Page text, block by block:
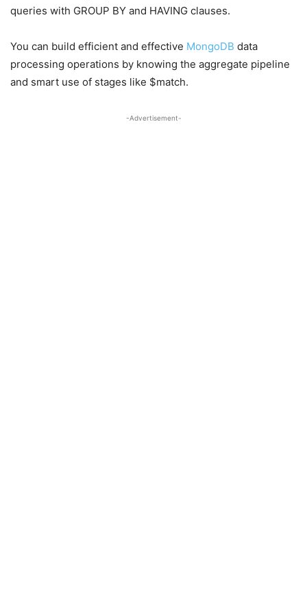
queries with GROUP BY and HAVING clauses.
You can build efficient and effective MongoDB data
processing operations by knowing the aggregate pipeline
and smart use of stages like $match.
-Advertisement-